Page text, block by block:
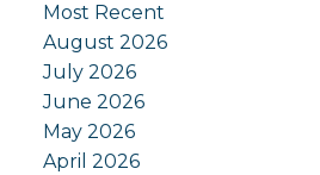
Most Recent
August 2026
July 2026
June 2026
May 2026
April 2026